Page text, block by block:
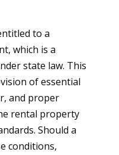
to a
which is a
state law. This
of essential
and proper
rental property
Should a
conditions,